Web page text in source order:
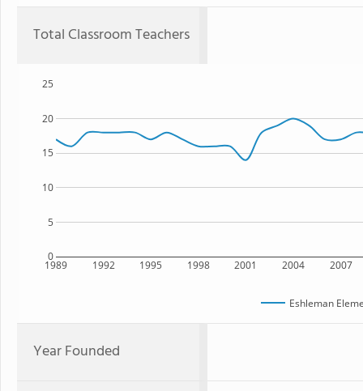
Total Classroom Teachers
1989 1992 1995 1998 2001 2004 2007
0
5
10
15
20
25
Eshleman
Year Founded